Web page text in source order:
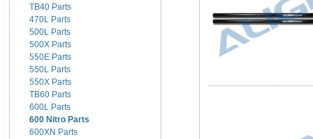
TB40 Parts
470L Parts
500L Parts
500X Parts
550E Parts
550L Parts
550X Parts
TB60 Parts
600L Parts
600 Nitro Parts
600XN Parts